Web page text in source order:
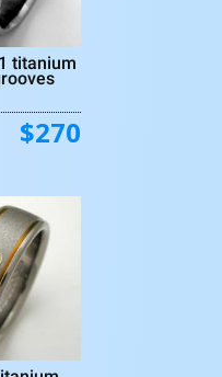
titanium
$270